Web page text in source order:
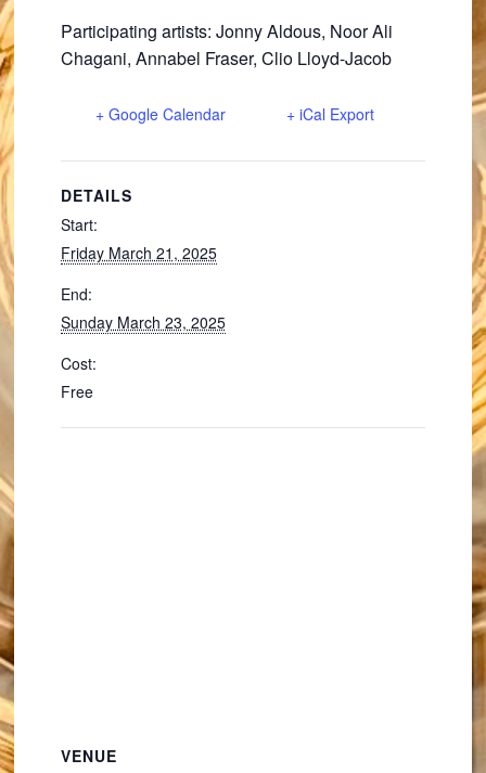
Participating artists: Jonny Aldous, Noor Ali
Chagani, Annabel Fraser, Clio Lloyd-Jacob
+ Google Calendar + iCal Export
DETAILS
Start:
Friday March 21, 2025
End:
Sunday March 23, 2025
Cost:
Free
VENUE